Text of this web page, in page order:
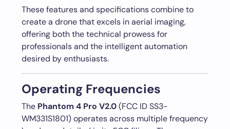
These features and specifications combine to
create a drone that excels in aerial imaging,
offering both the technical prowess for
professionals and the intelligent automation
desired by enthusiasts.
Operating Frequencies
The Phantom 4 Pro V2.0(FCC ID SS3-
WM331S1801) operates across multiple frequency